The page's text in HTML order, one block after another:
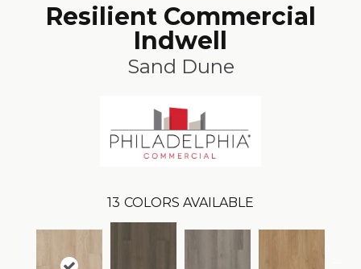
Resilient Commercial
Indwell
Sand Dune
13 COLORS AVAILABLE